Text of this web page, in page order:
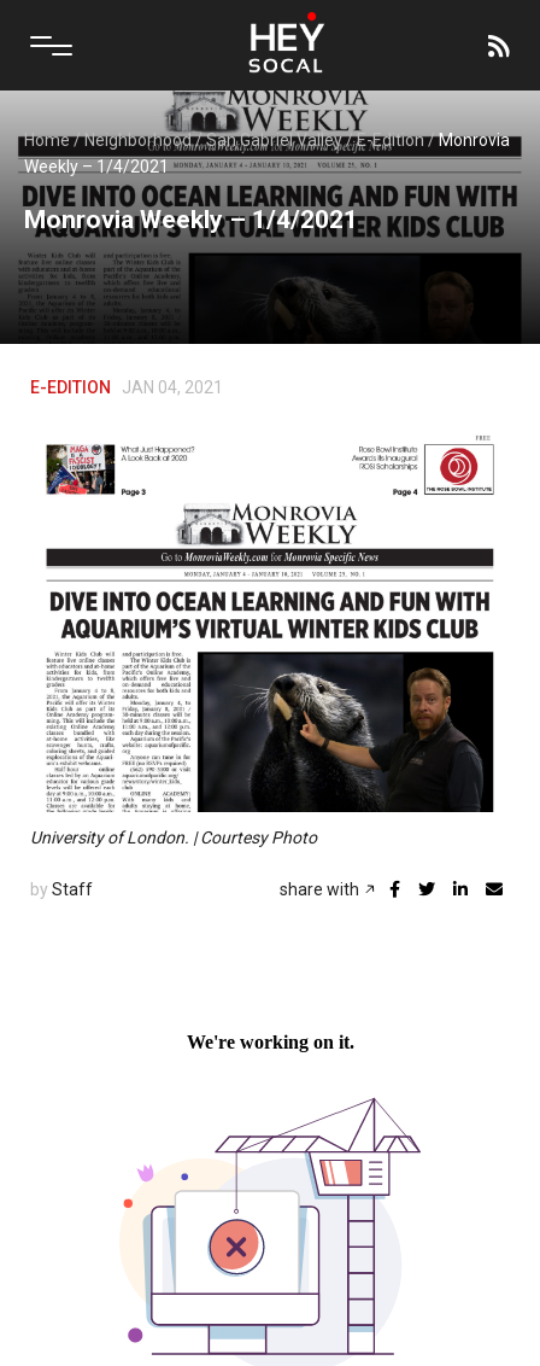
Home/Neighborhood/San Gabriel Valley/E-Edition/Monrovia
Weekly – 1/4/2021
Monrovia Weekly – 1/4/2021
E-EDITION JAN 04, 2021
University of London. | Courtesy Photo
by Staff share with